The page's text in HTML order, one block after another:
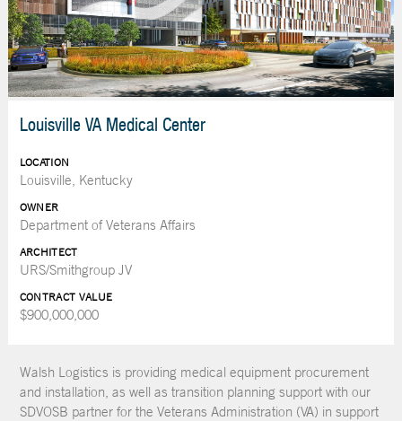
Louisville VA Medical Center
LOCATION
Louisville, Kentucky
OWNER
Department of Veterans Affairs
ARCHITECT
URS/Smithgroup JV
CONTRACT VALUE
$900,000,000
Walsh Logistics is providing medical equipment procurement
and installation, as well as transition planning support with our
SDVOSB partner for the Veterans Administration (VA) in support